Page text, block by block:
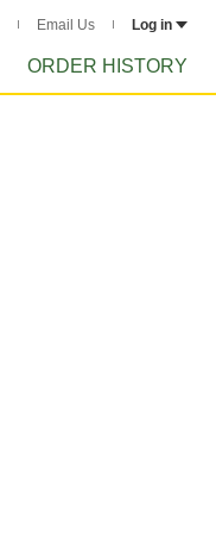
Email Us Log in
ORDER HISTORY